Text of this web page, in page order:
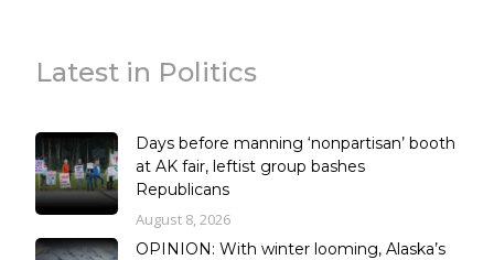
Latest in Politics
Days before manning ‘nonpartisan’ booth
at AK fair, leftist group bashes
Republicans
August 8, 2026
OPINION: With winter looming, Alaska’s